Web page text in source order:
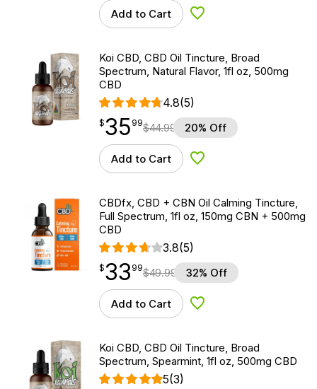
Add to Cart Add to Wishlist
Koi CBD, CBD Oil Tincture, Broad
Spectrum, Natural Flavor, 1fl oz, 500mg
CBD
4.8(5)
$35.99
$35
point 99$44.99 20% Off
Add to Cart Add to Wishlist
CBDfx, CBD + CBN Oil Calming Tincture,
Full Spectrum, 1fl oz, 150mg CBN + 500mg
CBD
3.8(5)
$33.99
$33
point 99$49.99 32% Off
Add to Cart Add to Wishlist
Koi CBD, CBD Oil Tincture, Broad
Spectrum, Spearmint, 1fl oz, 500mg CBD
5(3)